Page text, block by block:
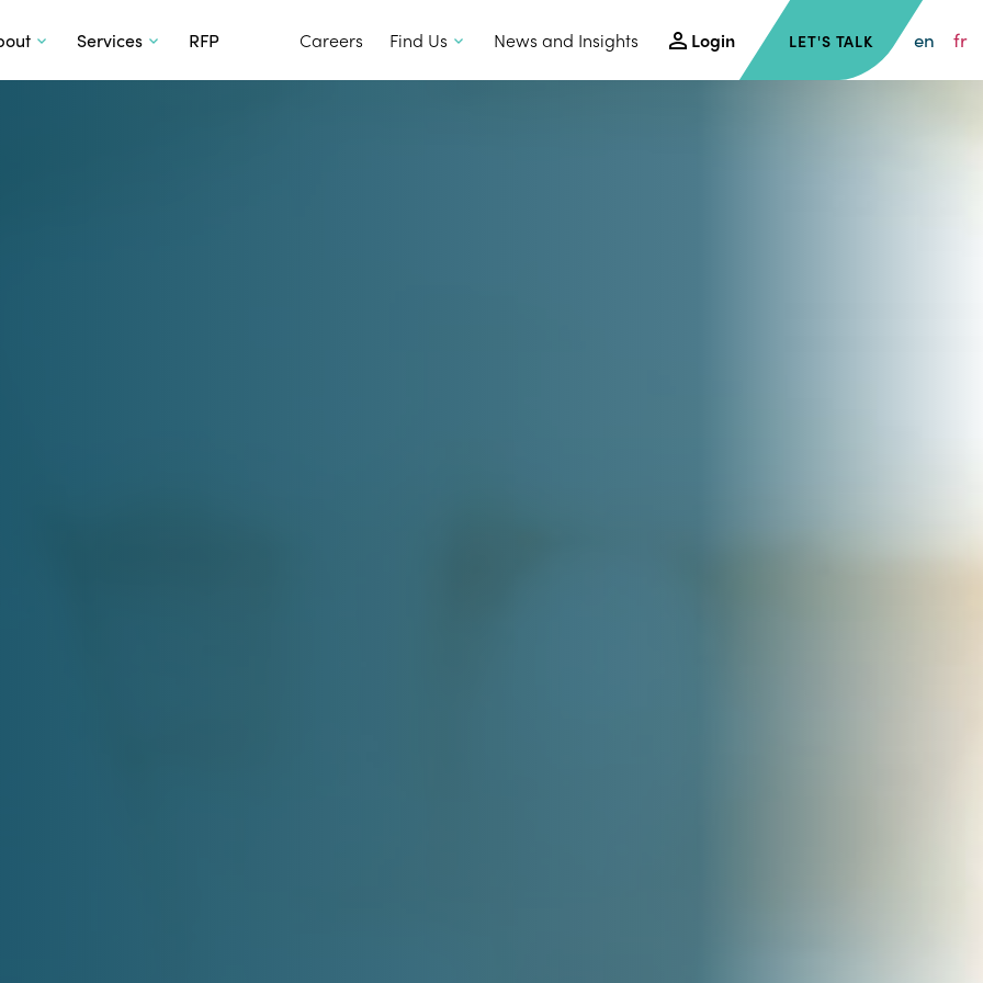
Services RFP Careers Find Us News and Insights Login LET'S TALK en fr